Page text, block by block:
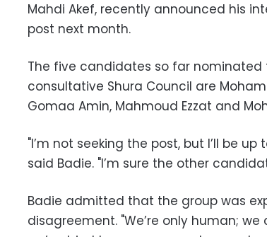
Mahdi Akef, recently announced his
post next month.
The five candidates so far nominated
consultative Shura Council are
Gomaa Amin, Mahmoud Ezzat and
"I’m not seeking the post, but I’ll be
said Badie. "I’m sure the other
Badie admitted that the group was
disagreement. "We’re only human;